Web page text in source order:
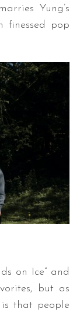
Yung’s
finessed pop
on Ice” and
but as
is that people